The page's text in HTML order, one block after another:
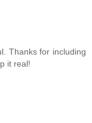
Thanks for including
it real!